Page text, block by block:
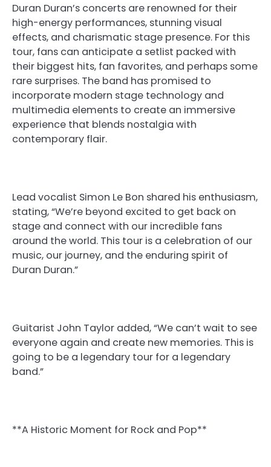
Duran Duran’s concerts are renowned for their
high-energy performances, stunning visual
effects, and charismatic stage presence. For this
tour, fans can anticipate a setlist packed with
their biggest hits, fan favorites, and perhaps some
rare surprises. The band has promised to
incorporate modern stage technology and
multimedia elements to create an immersive
experience that blends nostalgia with
contemporary flair.
Lead vocalist Simon Le Bon shared his enthusiasm,
stating, “We’re beyond excited to get back on
stage and connect with our incredible fans
around the world. This tour is a celebration of our
music, our journey, and the enduring spirit of
Duran Duran.”
Guitarist John Taylor added, “We can’t wait to see
everyone again and create new memories. This is
going to be a legendary tour for a legendary
band.”
**A Historic Moment for Rock and Pop**